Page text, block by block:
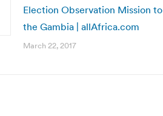
Election Observation Mission to
the Gambia | allAfrica.com
March 22, 2017